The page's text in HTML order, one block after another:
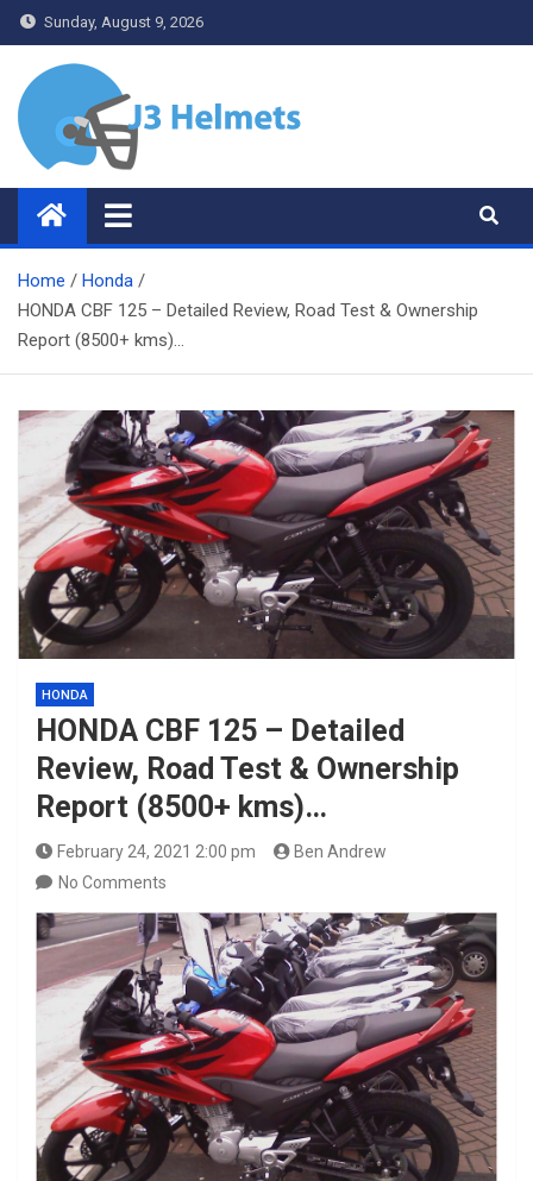
Skip
to
content
Sunday, August 9, 2026
J3 Helmets
Bike Accessories
Home
Honda
HONDA CBF 125 – Detailed Review, Road Test & Ownership
Report (8500+ kms)…
HONDA
HONDA CBF 125 – Detailed
Review, Road Test & Ownership
Report (8500+ kms)…
February 24, 2021 2:00 pm
Ben Andrew
No Comments